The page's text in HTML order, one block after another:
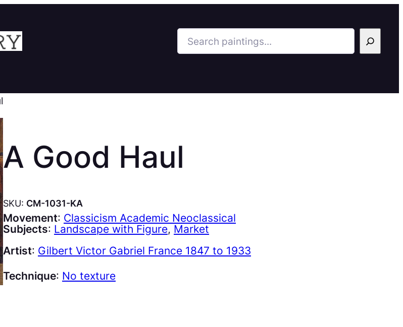
Search
A Good Haul
SKU: CM-1031-KA
Movement: Classicism Academic Neoclassical
Subjects: Landscape with Figure, Market
Artist: Gilbert Victor Gabriel France 1847 to 1933
Technique: No texture